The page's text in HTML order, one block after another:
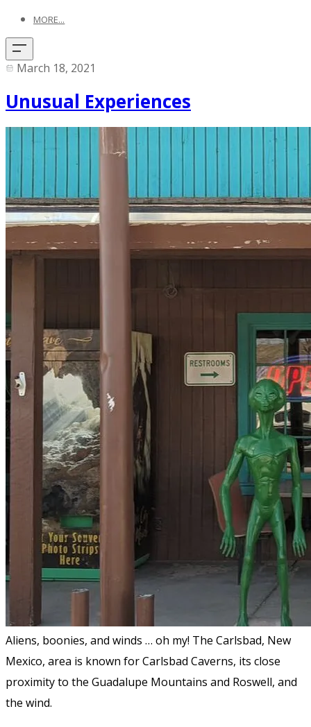
MORE...
March 18, 2021
Unusual Experiences
Aliens, boonies, and winds … oh my! The Carlsbad, New
Mexico, area is known for Carlsbad Caverns, its close
proximity to the Guadalupe Mountains and Roswell, and
the wind.